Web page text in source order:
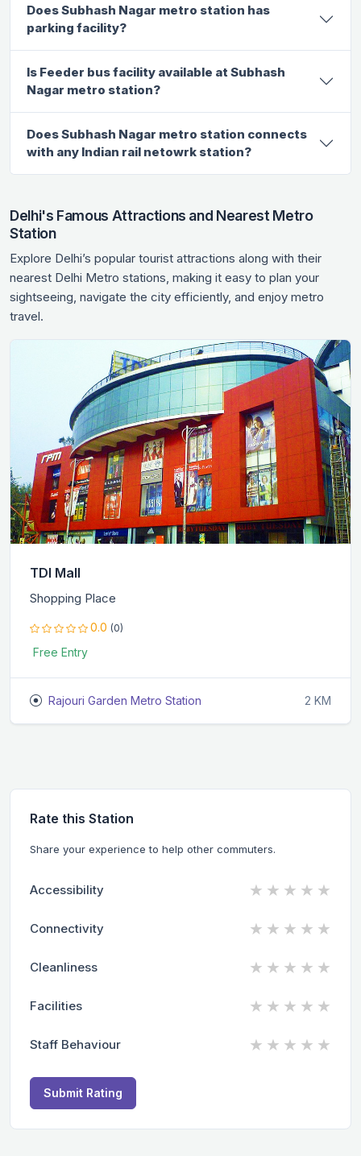
Does Subhash Nagar metro station has
parking facility?
Is Feeder bus facility available at Subhash
Nagar metro station?
Does Subhash Nagar metro station connects
with any Indian rail netowrk station?
Delhi's Famous Attractions and Nearest Metro
Station
Explore Delhi’s popular tourist attractions along with their
nearest Delhi Metro stations, making it easy to plan your
sightseeing, navigate the city efficiently, and enjoy metro
travel.
TDI Mall
Shopping Place
0.0 (0)
Free Entry
Rajouri Garden Metro Station 2 KM
Rate this Station
Share your experience to help other commuters.
Accessibility ★ ★ ★ ★ ★
Connectivity ★ ★ ★ ★ ★
Cleanliness ★ ★ ★ ★ ★
Facilities ★ ★ ★ ★ ★
Staff Behaviour ★ ★ ★ ★ ★
Submit Rating